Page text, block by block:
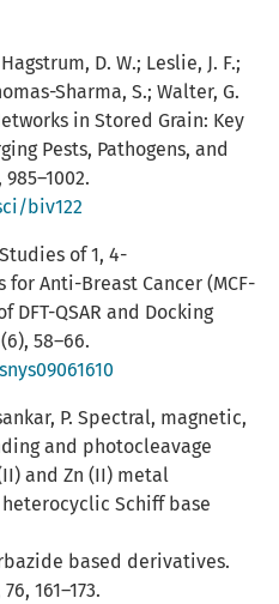
D. W.; Leslie, J. F.;
Sharma, S.; Walter, G.
in Stored Grain: Key
Pests, Pathogens, and
biv122
of 1, 4-
Anti-Breast Cancer (MCF-
QSAR and Docking
58–66.
P. Spectral, magnetic,
and photocleavage
and Zn (II) metal
Schiff base
based derivatives.
161–173.